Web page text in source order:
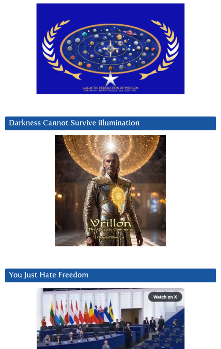
Darkness Cannot Survive iIlumination
You Just Hate Freedom